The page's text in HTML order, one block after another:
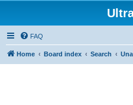
FAQ
Home Board index Search